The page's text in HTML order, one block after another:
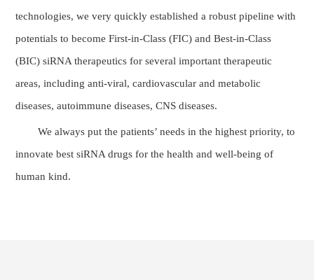
technologies, we very quickly established a robust pipeline with
potentials to become First-in-Class (FIC) and Best-in-Class
(BIC) siRNA therapeutics for several important therapeutic
areas, including anti-viral, cardiovascular and metabolic
diseases, autoimmune diseases, CNS diseases.
We always put the patients’ needs in the highest priority, to
innovate best siRNA drugs for the health and well-being of
human kind.